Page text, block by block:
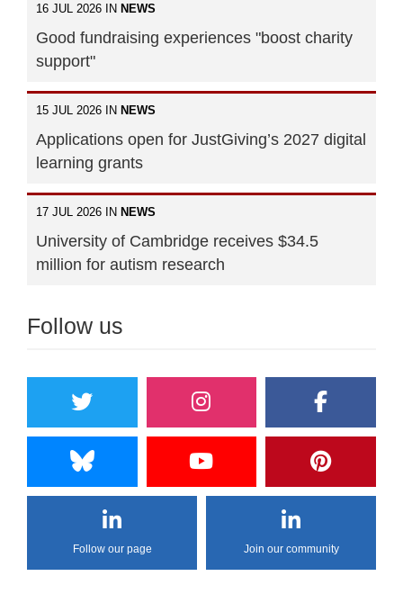
16 JUL 2026 IN NEWS
Good fundraising experiences "boost charity
support"
15 JUL 2026 IN NEWS
Applications open for JustGiving’s 2027 digital
learning grants
17 JUL 2026 IN NEWS
University of Cambridge receives $34.5
million for autism research
Follow us
Follow our page Join our community